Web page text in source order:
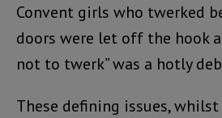
Convent girls who twerked
doors were let off the hook
not to twerk” was a hotly
These defining issues,